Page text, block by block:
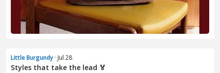
Little Burgundy · Jul 28
Styles that take the lead 🏅